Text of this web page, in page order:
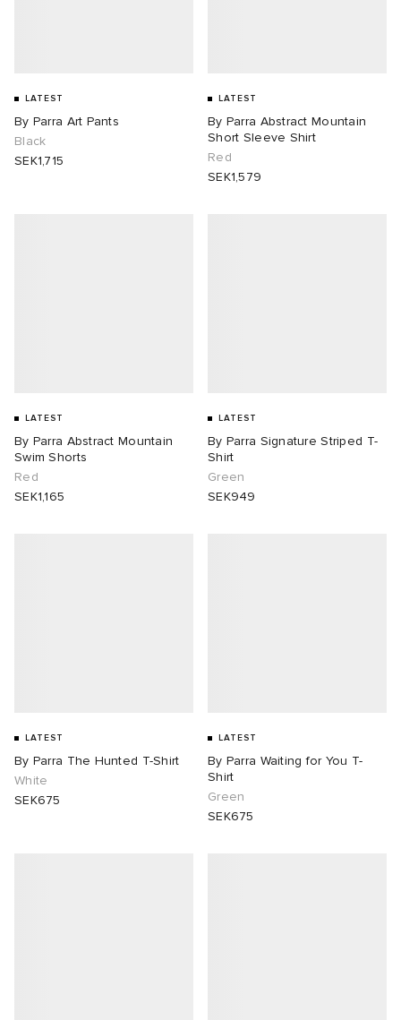
LATEST
By Parra Art Pants
Black
SEK1,715
LATEST
By Parra Abstract Mountain
Short Sleeve Shirt
Red
SEK1,579
LATEST
By Parra Abstract Mountain
Swim Shorts
Red
SEK1,165
LATEST
By Parra Signature Striped T-
Shirt
Green
SEK949
LATEST
By Parra The Hunted T-Shirt
White
SEK675
LATEST
By Parra Waiting for You T-
Shirt
Green
SEK675